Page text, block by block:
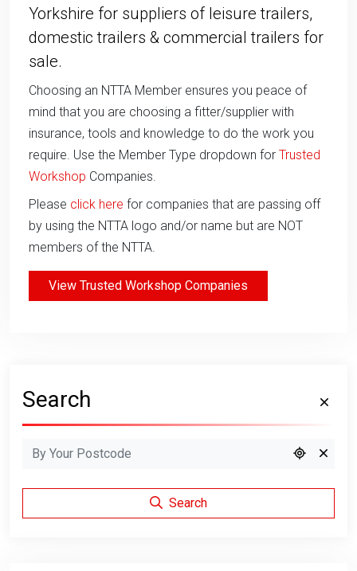
Yorkshire for suppliers of leisure trailers,
domestic trailers & commercial trailers for
sale.
Choosing an NTTA Member ensures you peace of
mind that you are choosing a fitter/supplier with
insurance, tools and knowledge to do the work you
require. Use the Member Type dropdown for Trusted
Workshop Companies.
Please click here for companies that are passing off
by using the NTTA logo and/or name but are NOT
members of the NTTA.
View Trusted Workshop Companies
Search
Search